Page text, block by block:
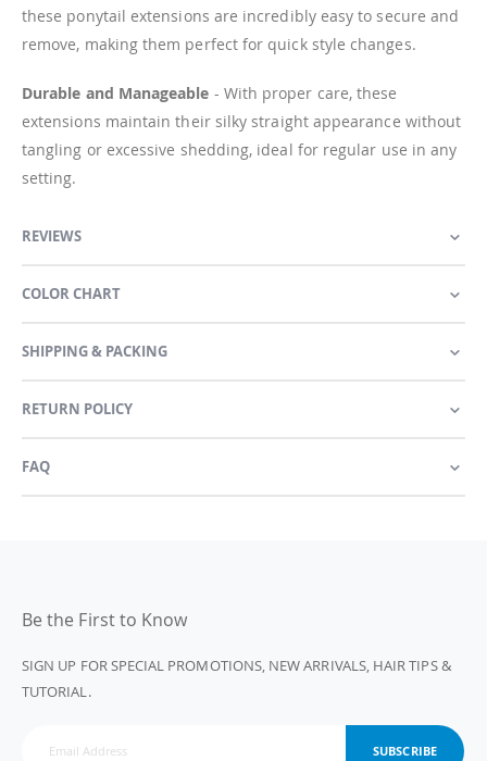
these ponytail extensions are incredibly easy to secure and
remove, making them perfect for quick style changes.
Durable and Manageable - With proper care, these
extensions maintain their silky straight appearance without
tangling or excessive shedding, ideal for regular use in any
setting.
REVIEWS
COLOR CHART
SHIPPING & PACKING
RETURN POLICY
FAQ
Be the First to Know
SIGN UP FOR SPECIAL PROMOTIONS, NEW ARRIVALS, HAIR TIPS &
TUTORIAL.
SUBSCRIBE